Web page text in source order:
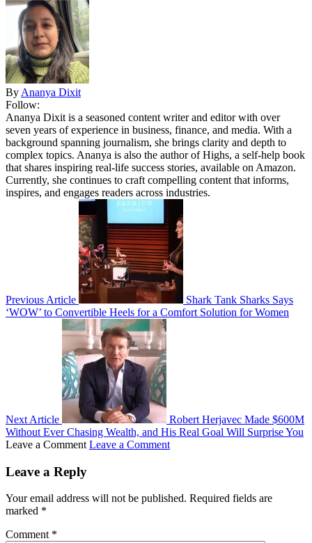
By Ananya Dixit
Follow:
Ananya Dixit is a seasoned content writer and editor with over
seven years of experience in business, finance, and media. With a
background spanning journalism, she brings clarity and depth to
complex topics. Ananya is also the author of Highs, a self-help book
that shares inspiring real-life success stories, available on Amazon.
Currently, she continues to craft compelling content that informs,
inspires, and engages readers across industries.
Previous Article
Shark Tank Sharks Says
‘WOW’ to Convertible Heels for a Comfort Solution for Women
Next Article
Robert Herjavec Made $600M
Without Ever Chasing Wealth, and His Real Goal Will Surprise You
Leave a Comment Leave a Comment
Leave a Reply
Your email address will not be published. Required fields are
marked *
Comment *